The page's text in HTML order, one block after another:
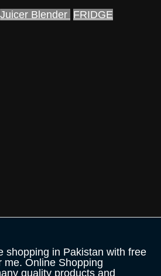
Juicer Blender FRIDGE
shopping in Pakistan with free
me. Online Shopping
quality products and